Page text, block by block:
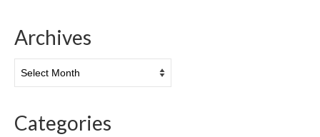
Archives
Categories